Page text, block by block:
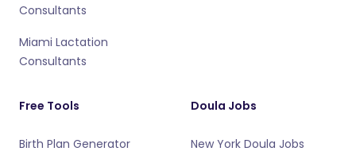
Consultants
Miami Lactation
Consultants
Free Tools
Birth Plan Generator
Doula Jobs
New York Doula Jobs